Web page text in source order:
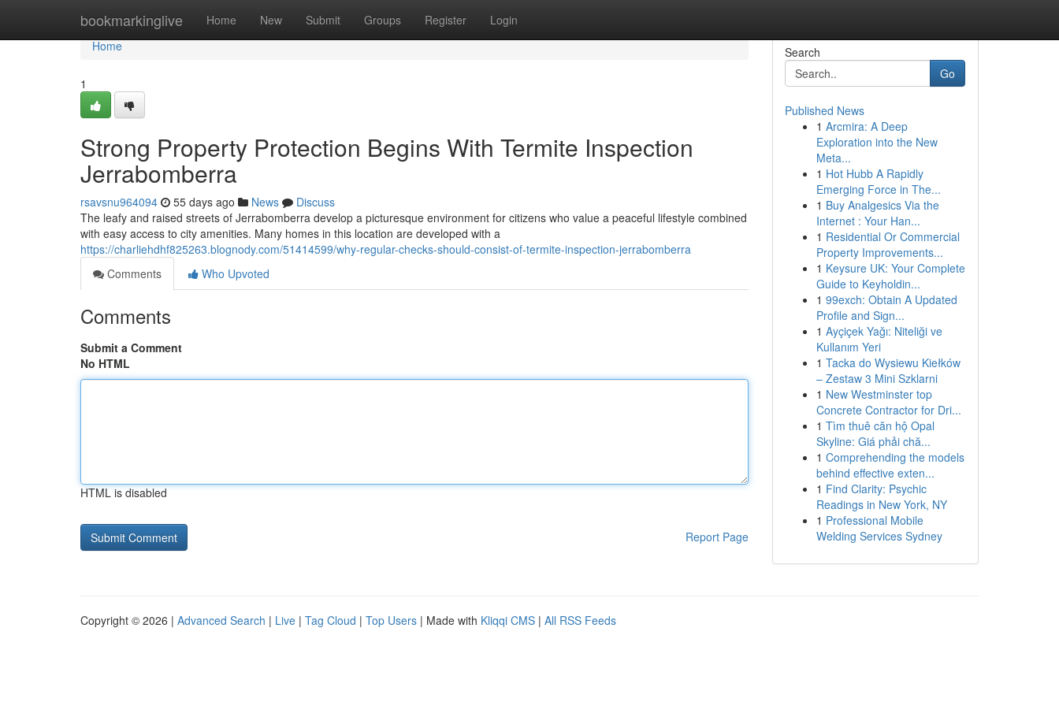
bookmarkinglive Home New Submit Groups Register Login
Home
Home
1
Strong Property Protection Begins With Termite Inspection
Jerrabomberra
rsavsnu964094 55 days ago News
Discuss
The leafy and raised streets of Jerrabomberra develop a picturesque environment for citizens who value a peaceful lifestyle combined
with easy access to city amenities. Many homes in this location are developed with a
https://charliehdhf825263.blognody.com/51414599/why-regular-checks-should-consist-of-termite-inspection-jerrabomberra
Comments
Who Upvoted
Comments
Submit a Comment
No HTML
HTML is disabled
Report Page
Search
Go
Published News
1 Arcmira: A Deep
Exploration into the New
Meta...
1 Hot Hubb A Rapidly
Emerging Force in The...
1 Buy Analgesics Via the
Internet : Your Han...
1 Residential Or Commercial
Property Improvements...
1 Keysure UK: Your Complete
Guide to Keyholdin...
1 99exch: Obtain A Updated
Profile and Sign...
1 Ayçiçek Yağı: Niteliği ve
Kullanım Yeri
1 Tacka do Wysiewu Kiełków
– Zestaw 3 Mini Szklarni
1 New Westminster top
Concrete Contractor for Dri...
1 Tìm thuê căn hộ Opal
Skyline: Giá phải chă...
1 Comprehending the models
behind effective exten...
1 Find Clarity: Psychic
Readings in New York, NY
1 Professional Mobile
Welding Services Sydney
Copyright © 2026 | Advanced Search | Live | Tag Cloud | Top Users | Made with Kliqqi CMS | All RSS Feeds